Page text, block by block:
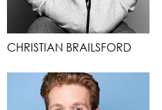
CHRISTIAN BRAILSFORD